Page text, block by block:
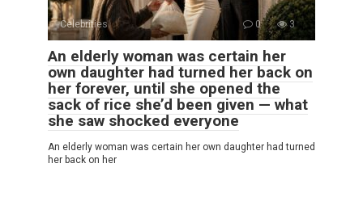
Celebrities 0 3
An elderly woman was certain her
own daughter had turned her back on
her forever, until she opened the
sack of rice she’d been given — what
she saw shocked everyone
An elderly woman was certain her own daughter had turned
her back on her